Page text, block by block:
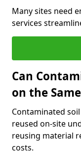
Many sites need
services
Can
on the
Contaminated
reused on-site
reusing material
costs.